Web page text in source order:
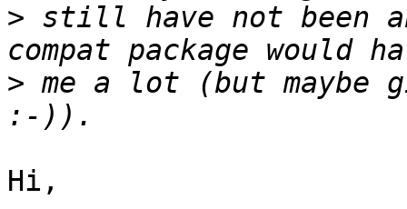
> still have not been
> me a lot (but maybe
Hi,